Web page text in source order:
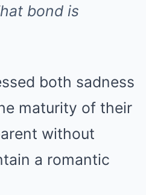
bond is
both sadness
maturity of their
without
a romantic